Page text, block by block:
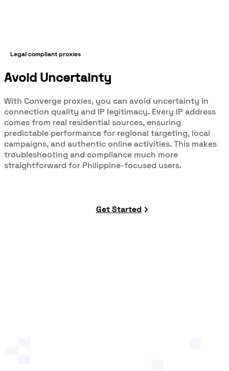
Legal compliant proxies
Avoid Uncertainty
With Converge proxies, you can avoid uncertainty in
connection quality and IP legitimacy. Every IP address
comes from real residential sources, ensuring
predictable performance for regional targeting, local
campaigns, and authentic online activities. This makes
troubleshooting and compliance much more
straightforward for Philippine-focused users.
Get Started